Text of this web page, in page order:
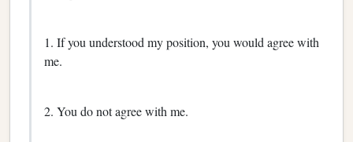
1. If you understood my position, you would agree with
me.
2. You do not agree with me.